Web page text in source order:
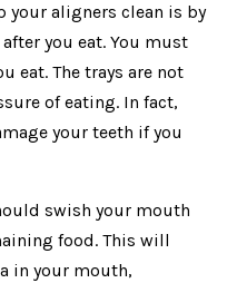
your aligners clean is by
you eat. You must
eat. The trays are not
of eating. In fact,
your teeth if you
swish your mouth
food. This will
in your mouth,